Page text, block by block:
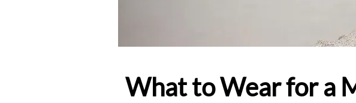
What to Wear for a